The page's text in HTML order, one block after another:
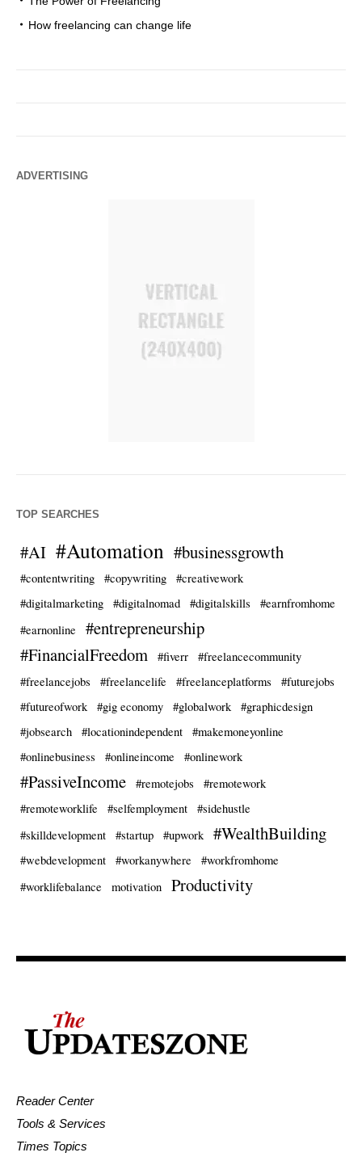
How freelancing can change life
ADVERTISING
TOP SEARCHES
#AI #Automation #businessgrowth
#contentwriting #copywriting
#creativework
#digitalmarketing
#digitalnomad #digitalskills
#earnfromhome
#earnonline
#entrepreneurship
#FinancialFreedom
#fiverr
#freelancecommunity
#freelancejobs
#freelancelife #freelanceplatforms
#futurejobs
#futureofwork
#gig economy #globalwork
#graphicdesign
#jobsearch
#locationindependent
#makemoneyonline
#onlinebusiness
#onlineincome #onlinework
#PassiveIncome #remotejobs
#remotework
#remoteworklife
#selfemployment
#sidehustle
#skilldevelopment
#startup #upwork #WealthBuilding
#webdevelopment #workanywhere
#workfromhome
#worklifebalance
motivation Productivity
Reader Center
Tools & Services
Times Topics